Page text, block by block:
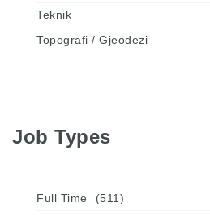
Teknik
Topografi / Gjeodezi
Job Types
Full Time
(511)